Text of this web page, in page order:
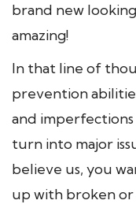
brand new
amazing!
In that line of
prevention
and
turn into major
believe us, you
up with broken or